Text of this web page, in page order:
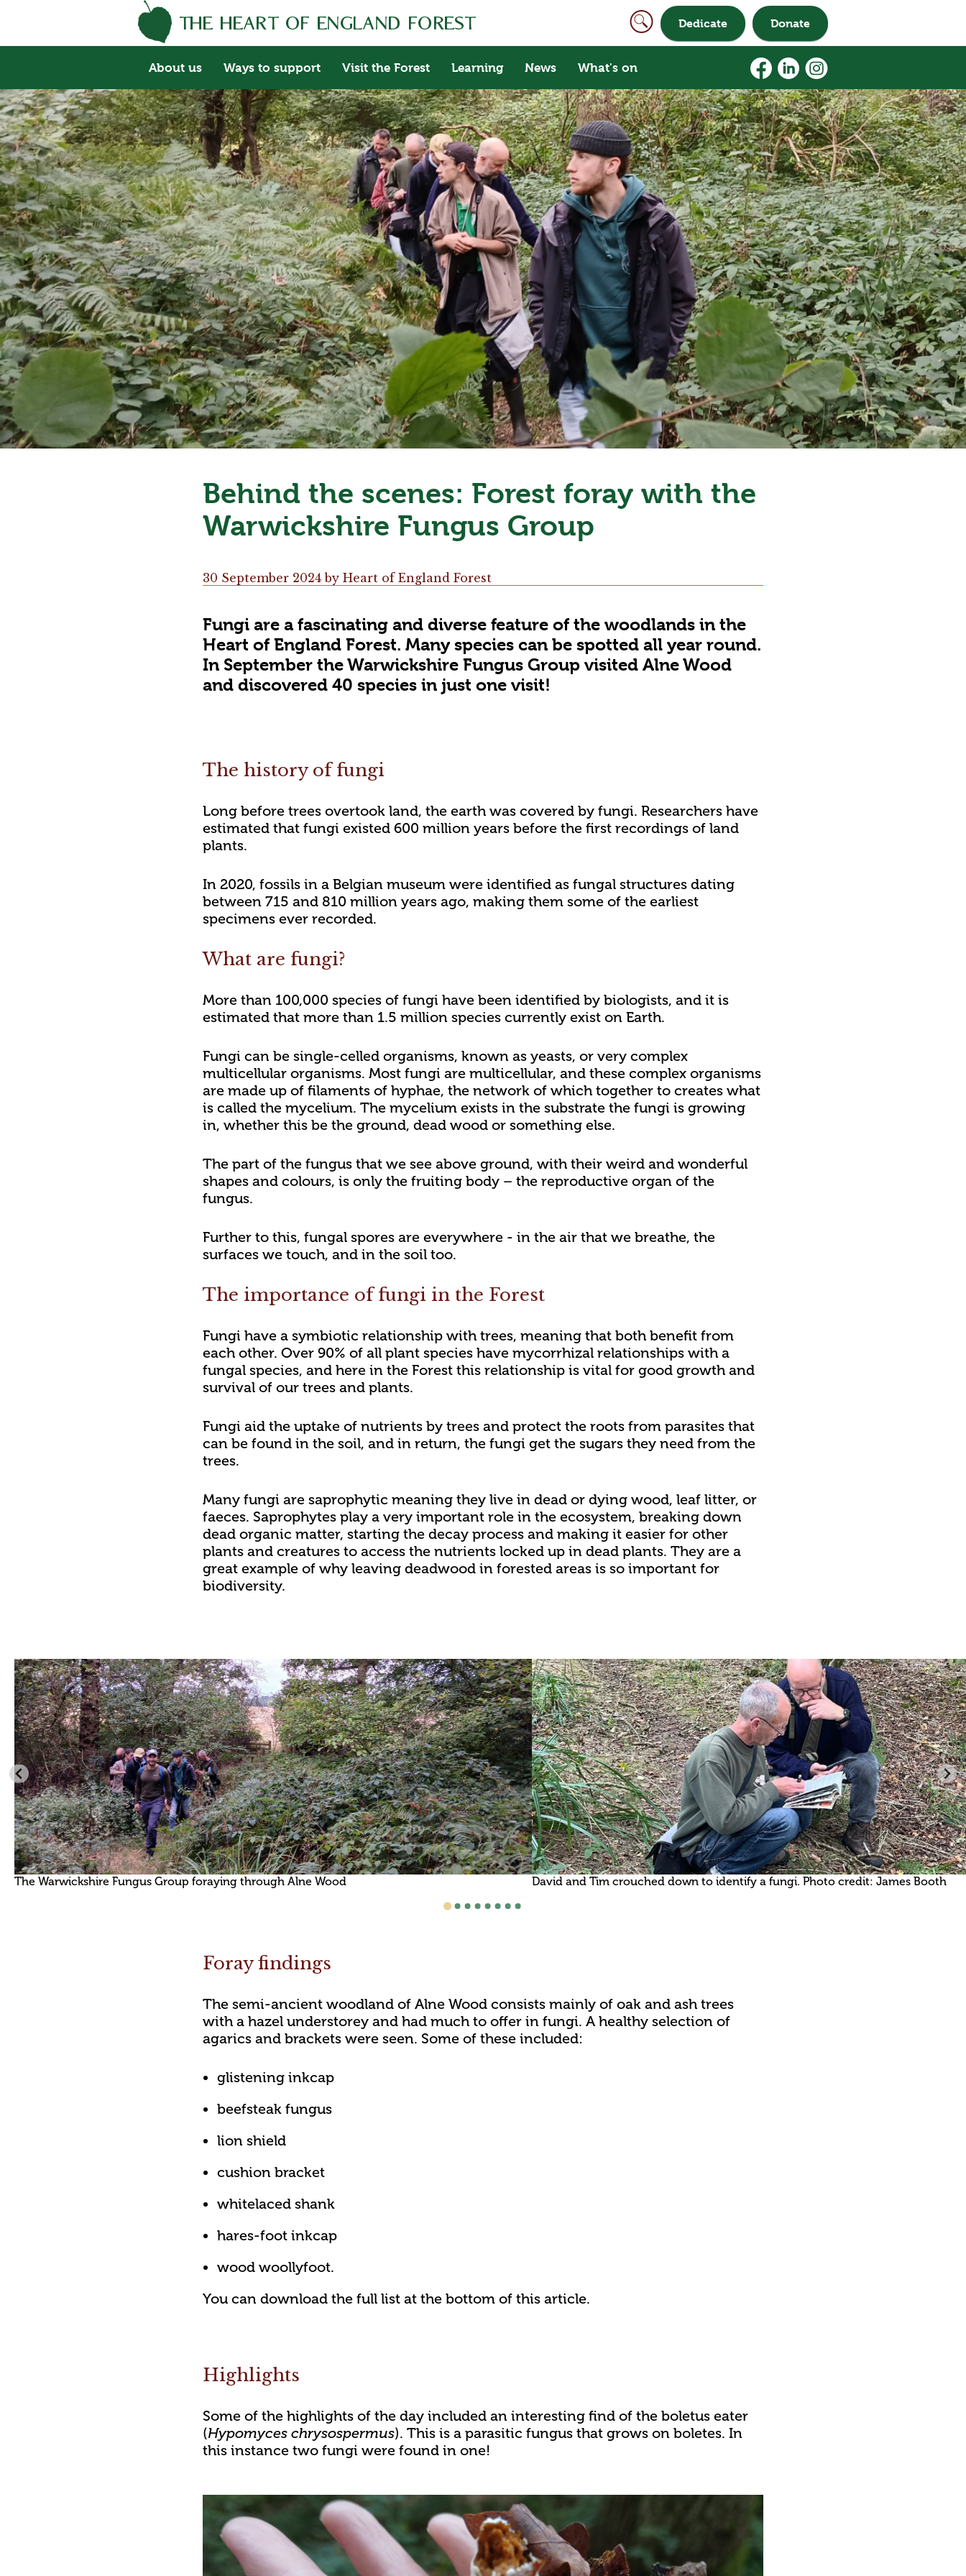
Dedicate Donate
About us Ways to support Visit the Forest Learning News What's on
Behind the scenes: Forest foray with the
Warwickshire Fungus Group
30 September 2024 by Heart of England Forest
Fungi are a fascinating and diverse feature of the woodlands in the
Heart of England Forest. Many species can be spotted all year round.
In September the Warwickshire Fungus Group visited Alne Wood
and discovered 40 species in just one visit!
The history of fungi
Long before trees overtook land, the earth was covered by fungi. Researchers have
estimated that fungi existed 600 million years before the first recordings of land
plants.
In 2020, fossils in a Belgian museum were identified as fungal structures dating
between 715 and 810 million years ago, making them some of the earliest
specimens ever recorded.
What are fungi?
More than 100,000 species of fungi have been identified by biologists, and it is
estimated that more than 1.5 million species currently exist on Earth.
Fungi can be single-celled organisms, known as yeasts, or very complex
multicellular organisms. Most fungi are multicellular, and these complex organisms
are made up of filaments of hyphae, the network of which together to creates what
is called the mycelium. The mycelium exists in the substrate the fungi is growing
in, whether this be the ground, dead wood or something else.
The part of the fungus that we see above ground, with their weird and wonderful
shapes and colours, is only the fruiting body – the reproductive organ of the
fungus.
Further to this, fungal spores are everywhere - in the air that we breathe, the
surfaces we touch, and in the soil too.
The importance of fungi in the Forest
Fungi have a symbiotic relationship with trees, meaning that both benefit from
each other. Over 90% of all plant species have mycorrhizal relationships with a
fungal species, and here in the Forest this relationship is vital for good growth and
survival of our trees and plants.
Fungi aid the uptake of nutrients by trees and protect the roots from parasites that
can be found in the soil, and in return, the fungi get the sugars they need from the
trees.
Many fungi are saprophytic meaning they live in dead or dying wood, leaf litter, or
faeces. Saprophytes play a very important role in the ecosystem, breaking down
dead organic matter, starting the decay process and making it easier for other
plants and creatures to access the nutrients locked up in dead plants. They are a
great example of why leaving deadwood in forested areas is so important for
biodiversity.
The Warwickshire Fungus Group foraying through Alne Wood David and Tim crouched down to identify a fungi. Photo credit: James Booth
Foray findings
The semi-ancient woodland of Alne Wood consists mainly of oak and ash trees
with a hazel understorey and had much to offer in fungi. A healthy selection of
agarics and brackets were seen. Some of these included:
glistening inkcap
beefsteak fungus
lion shield
cushion bracket
whitelaced shank
hares-foot inkcap
wood woollyfoot.
You can download the full list at the bottom of this article.
Highlights
Some of the highlights of the day included an interesting find of the boletus eater
(Hypomyces chrysospermus). This is a parasitic fungus that grows on boletes. In
this instance two fungi were found in one!